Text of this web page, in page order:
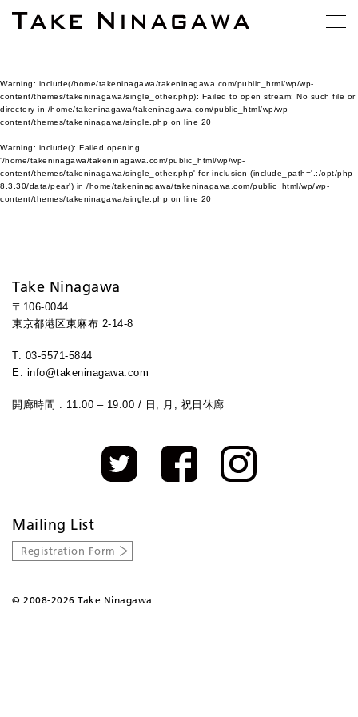
Warning: include(/home/takeninagawa/takeninagawa.com/public_html/wp/wp-
content/themes/takeninagawa/single_other.php): Failed to open stream: No such file or
directory in /home/takeninagawa/takeninagawa.com/public_html/wp/wp-
content/themes/takeninagawa/single.php on line 20
Warning: include(): Failed opening
'/home/takeninagawa/takeninagawa.com/public_html/wp/wp-
content/themes/takeninagawa/single_other.php' for inclusion (include_path='.:/opt/php-
8.3.30/data/pear') in /home/takeninagawa/takeninagawa.com/public_html/wp/wp-
content/themes/takeninagawa/single.php on line 20
Take Ninagawa
〒106-0044
東京都港区東麻布 2-14-8
T: 03-5571-5844
E: info@takeninagawa.com
開廊時間 : 11:00 – 19:00 / 日, 月, 祝日休廊
Mailing List
Registration Form
© 2008-2026 Take Ninagawa